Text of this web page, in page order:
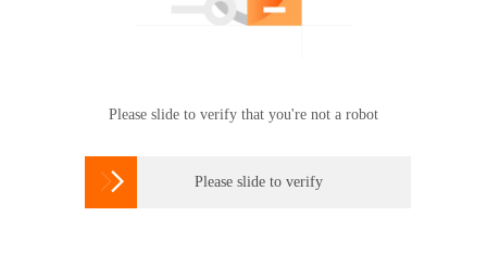
Please slide to verify that you're not a robot
 Please slide to verify